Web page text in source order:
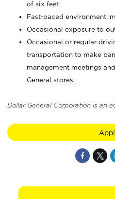
of six feet
Fast-paced environment;
Occasional exposure to
Occasional or regular
transportation to make
management meetings
General stores.
Dollar General Corporation is an